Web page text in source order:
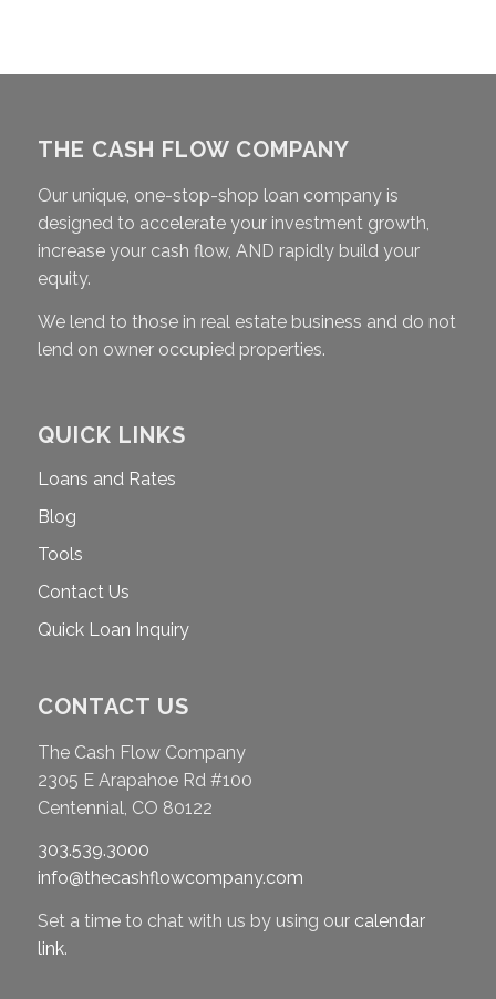
THE CASH FLOW COMPANY
Our unique, one-stop-shop loan company is
designed to accelerate your investment growth,
increase your cash flow, AND rapidly build your
equity.
We lend to those in real estate business and do not
lend on owner occupied properties.
QUICK LINKS
Loans and Rates
Blog
Tools
Contact Us
Quick Loan Inquiry
CONTACT US
The Cash Flow Company
2305 E Arapahoe Rd #100
Centennial, CO 80122
303.539.3000
info@thecashflowcompany.com
Set a time to chat with us by using our calendar
link.